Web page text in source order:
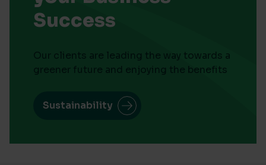
Success
Our clients are leading the way towards a
greener future and enjoying the benefits
Sustainability